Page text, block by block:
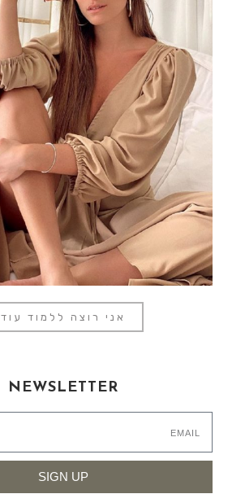
אני רוצה ללמוד עוד
NEWSLETTER
SIGN UP